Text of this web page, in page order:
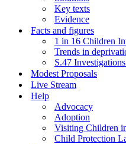
Key texts
Evidence
Facts and figures
1 in 16 Children
Trends in
S.47
Modest Proposals
Live Stream
Help
Advocacy
Adoption
Visiting Children
Child Protection